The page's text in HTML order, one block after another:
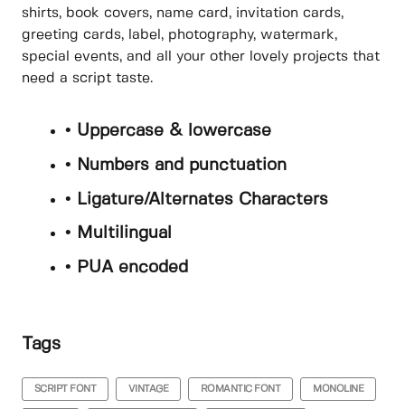
shirts, book covers, name card, invitation cards,
greeting cards, label, photography, watermark,
special events, and all your other lovely projects that
need a script taste.
• Uppercase & lowercase
• Numbers and punctuation
• Ligature/Alternates Characters
• Multilingual
• PUA encoded
Tags
SCRIPT FONT VINTAGE ROMANTIC FONT MONOLINE